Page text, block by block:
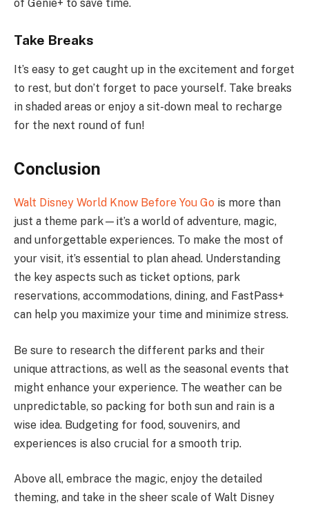
of Genie+ to save time.
Take Breaks
It’s easy to get caught up in the excitement and forget
to rest, but don’t forget to pace yourself. Take breaks
in shaded areas or enjoy a sit-down meal to recharge
for the next round of fun!
Conclusion
Walt Disney World Know Before You Go is more than
just a theme park—it’s a world of adventure, magic,
and unforgettable experiences. To make the most of
your visit, it’s essential to plan ahead. Understanding
the key aspects such as ticket options, park
reservations, accommodations, dining, and FastPass+
can help you maximize your time and minimize stress.
Be sure to research the different parks and their
unique attractions, as well as the seasonal events that
might enhance your experience. The weather can be
unpredictable, so packing for both sun and rain is a
wise idea. Budgeting for food, souvenirs, and
experiences is also crucial for a smooth trip.
Above all, embrace the magic, enjoy the detailed
theming, and take in the sheer scale of Walt Disney